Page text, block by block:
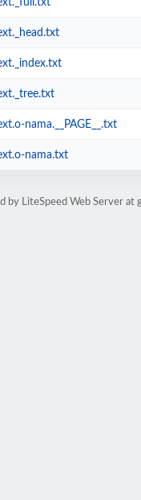
nama.__PAGE__.txt
nama.txt
by LiteSpeed Web Server at